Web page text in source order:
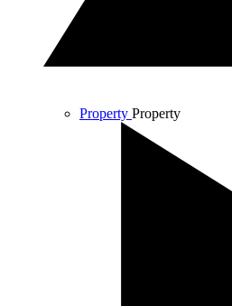
Property Property